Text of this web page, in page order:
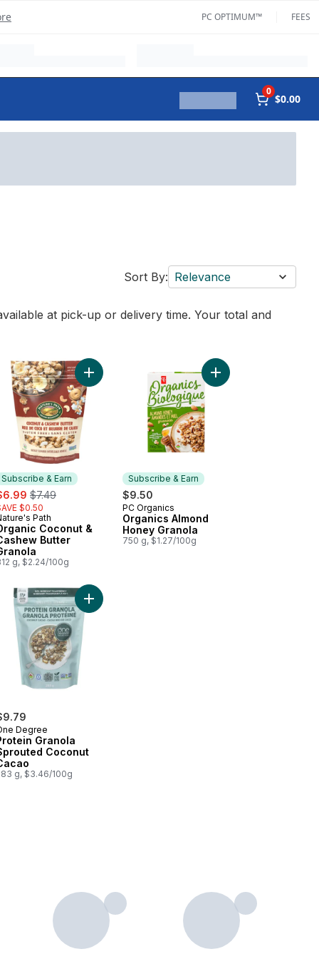
PC OPTIMUM™ FEES
0
$0.00
Sort By: Relevance
at pick-up or delivery time. Your total and
to cart
Oats Sprouted to cart
Subscribe & Earn
, formerly:
$7.49
$0.50
& Earn
Path
Coconut &
Butter
g, $2.24/100g
Add Organic Coconut & Cashew Butter Granola
Subscribe & Earn
$9.50
Subscribe & Earn
PC Organics
Organics Almond
Honey Granola
750 g, $1.27/100g
Add Organics
Pumpkin Flax Granola Organic to cart
Degree
Granola
Coconut
g, $3.46/100g
Add Protein Granola Sprouted Coconut Cacao